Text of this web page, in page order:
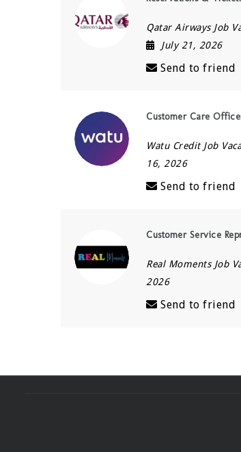
Qatar Airways Job
July 21, 2026
Send to friend
Customer Care
Watu Credit Job
16, 2026
Send to friend
Customer Service
Real Moments Job
2026
Send to friend